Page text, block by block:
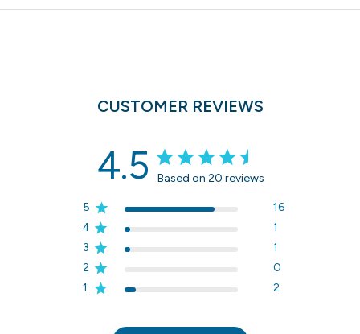
CUSTOMER REVIEWS
4.5 Based on 20 reviews
5
16
4
1
3
1
2
0
1
2